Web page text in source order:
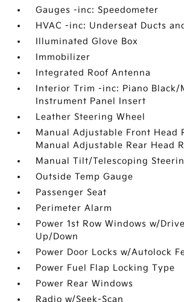
Gauges -inc: Speedometer
HVAC -inc: Underseat Ducts
Illuminated Glove Box
Immobilizer
Integrated Roof Antenna
Interior Trim -inc: Piano Black/
Instrument Panel Insert
Leather Steering Wheel
Manual Adjustable Front Head
Manual Adjustable Rear Head
Manual Tilt/Telescoping
Outside Temp Gauge
Passenger Seat
Perimeter Alarm
Power 1st Row Windows w/
Up/Down
Power Door Locks w/Autolock
Power Fuel Flap Locking Type
Power Rear Windows
Radio w/Seek-Scan